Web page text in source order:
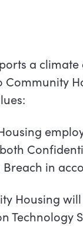
a
Community
in
Housing
Technology